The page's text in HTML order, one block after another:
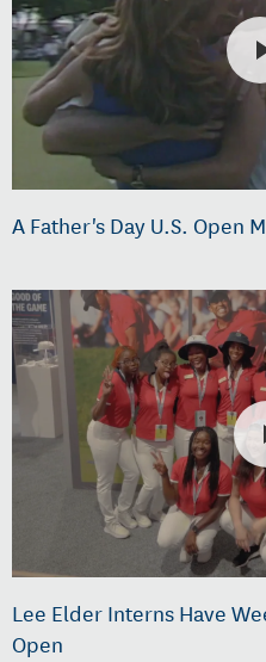
A Father's Day U.S. Open
Lee Elder Interns Have
Open